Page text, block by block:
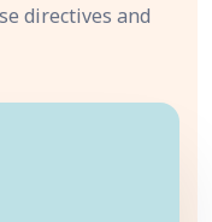
directives and